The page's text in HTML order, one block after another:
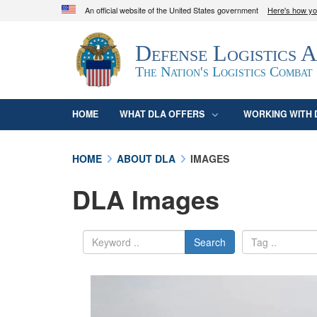
An official website of the United States government Here's how
Official websites use .mil
A.mil
website belongs to an official U.S.
organization in the United States.
Defense Logistics
The Nation's Logistics Combat
HOME WHAT DLA OFFERS WORKING WITH
HOME ABOUT DLA IMAGES
DLA Images
Search